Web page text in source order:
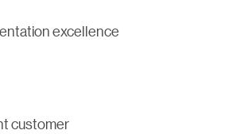
excellence
customer